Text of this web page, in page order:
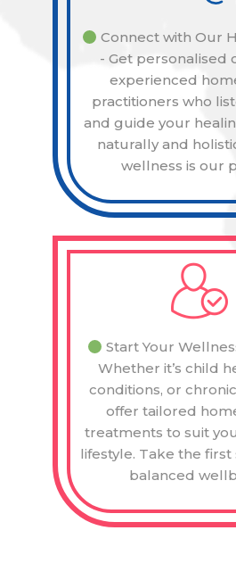
Connect with Our
- Get personalised
experienced
practitioners who
and guide your
naturally and
wellness is our
Start Your
Whether it’s child
conditions, or
offer tailored
treatments to suit
lifestyle. Take the
balanced